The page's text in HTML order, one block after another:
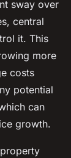
sway over
central
it. This
more
costs
potential
can
growth.